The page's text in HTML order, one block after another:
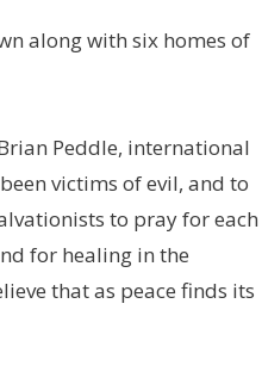
along with six homes of
Peddle, international
victims of evil, and to
to pray for each
for healing in the
that as peace finds its